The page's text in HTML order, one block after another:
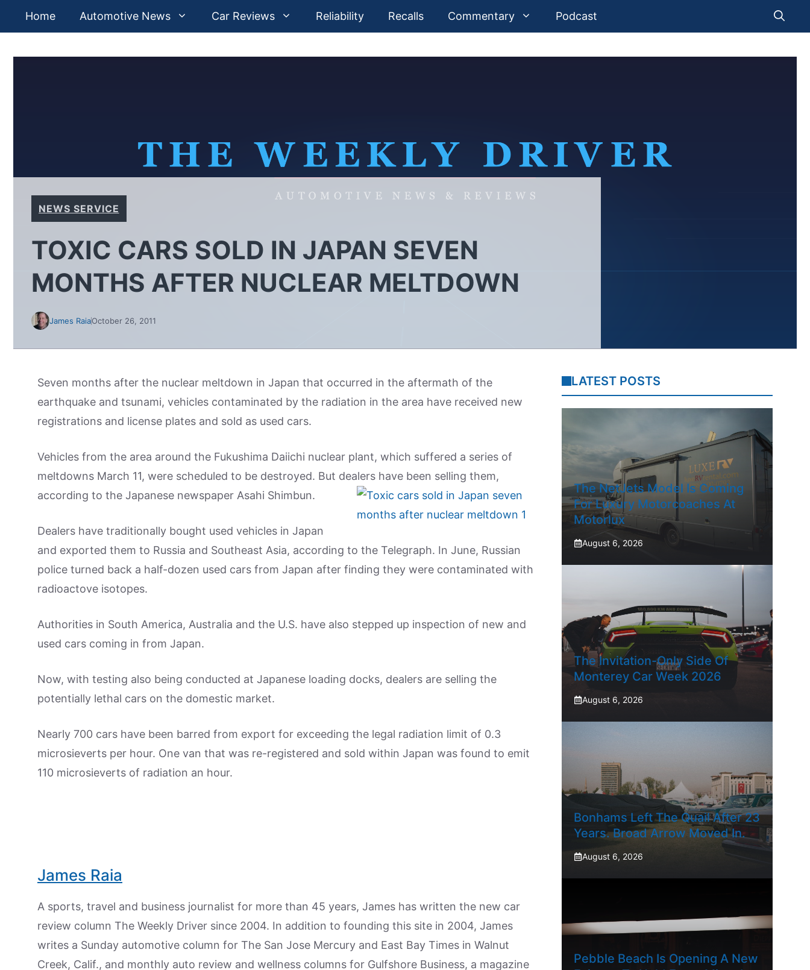
Home Automotive News Car Reviews Reliability Recalls Commentary Podcast
NEWS SERVICE
TOXIC CARS SOLD IN JAPAN SEVEN
MONTHS AFTER NUCLEAR MELTDOWN
James RaiaOctober 26, 2011
Seven months after the nuclear meltdown in Japan that occurred in the aftermath of the
earthquake and tsunami, vehicles contaminated by the radiation in the area have received new
registrations and license plates and sold as used cars.
Vehicles from the area around the Fukushima Daiichi nuclear plant, which suffered a series of
meltdowns March 11, were scheduled to be destroyed. But dealers have been selling them,
according to the Japanese newspaper Asahi Shimbun.
Dealers have traditionally bought used vehicles in Japan
and exported them to Russia and Southeast Asia, according to the Telegraph. In June, Russian
police turned back a half-dozen used cars from Japan after finding they were contaminated with
radioactove isotopes.
Authorities in South America, Australia and the U.S. have also stepped up inspection of new and
used cars coming in from Japan.
Now, with testing also being conducted at Japanese loading docks, dealers are selling the
potentially lethal cars on the domestic market.
Nearly 700 cars have been barred from export for exceeding the legal radiation limit of 0.3
microsieverts per hour. One van that was re-registered and sold within Japan was found to emit
110 microsieverts of radiation an hour.
James Raia
A sports, travel and business journalist for more than 45 years, James has written the new car
review column The Weekly Driver since 2004. In addition to founding this site in 2004, James
writes a Sunday automotive column for The San Jose Mercury and East Bay Times in Walnut
Creek, Calif., and monthly auto review and wellness columns for Gulfshore Business, a magazine
LATEST POSTS
The NetJets Model Is Coming
For Luxury Motorcoaches At
Motorlux
August 6, 2026
The Invitation-Only Side Of
Monterey Car Week 2026
August 6, 2026
Bonhams Left The Quail After 23
Years. Broad Arrow Moved In.
August 6, 2026
Pebble Beach Is Opening A New